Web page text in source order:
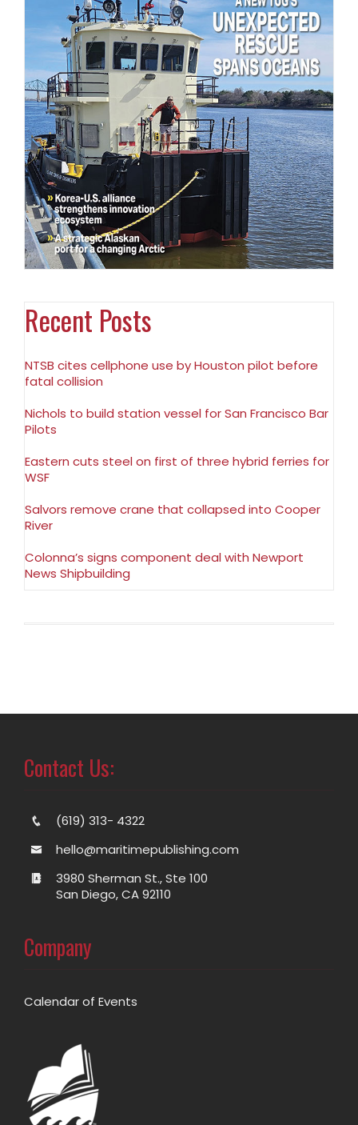
Recent Posts
NTSB cites cellphone use by Houston pilot before
fatal collision
Nichols to build station vessel for San Francisco Bar
Pilots
Eastern cuts steel on first of three hybrid ferries for
WSF
Salvors remove crane that collapsed into Cooper
River
Colonna’s signs component deal with Newport
News Shipbuilding
Contact Us:
(619) 313- 4322
hello@maritimepublishing.com
3980 Sherman St., Ste 100
San Diego, CA 92110
Company
Calendar of Events